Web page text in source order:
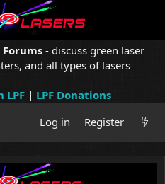
- discuss green laser
and all types of lasers
LPF| LPF Donations
Log in
Register